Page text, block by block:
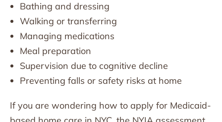
Bathing and dressing
Walking or transferring
Managing medications
Meal preparation
Supervision due to cognitive decline
Preventing falls or safety risks at home
If you are wondering how to apply for Medicaid-